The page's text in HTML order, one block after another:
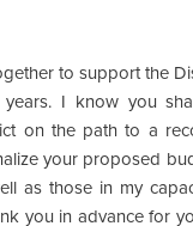
to support the
I know you
on the path to a
your proposed
as those in my
you in advance for